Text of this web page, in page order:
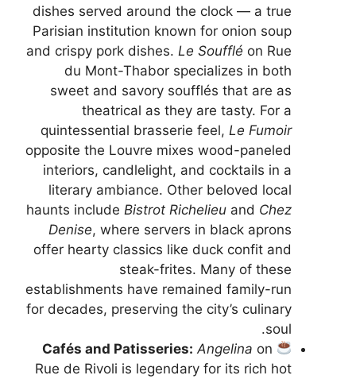
dishes served around the clock — a true
Parisian institution known for onion soup
and crispy pork dishes. Le Soufflé on Rue
du Mont-Thabor specializes in both
sweet and savory soufflés that are as
theatrical as they are tasty. For a
quintessential brasserie feel, Le Fumoir
opposite the Louvre mixes wood-paneled
interiors, candlelight, and cocktails in a
literary ambiance. Other beloved local
haunts include Bistrot Richelieu and Chez
Denise, where servers in black aprons
offer hearty classics like duck confit and
steak-frites. Many of these
establishments have remained family-run
for decades, preserving the city’s culinary
soul.
Cafés and Patisseries: Angelina on
Rue de Rivoli is legendary for its rich hot